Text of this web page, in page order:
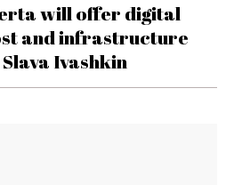
will offer digital
and infrastructure
Ivashkin